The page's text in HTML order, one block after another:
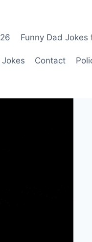
Funny Dad Jokes
Jokes Contact